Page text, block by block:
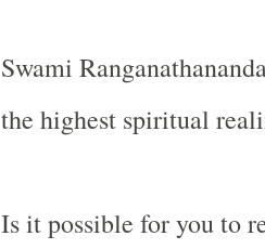
Swami
the highest spiritual
Is it possible for you to